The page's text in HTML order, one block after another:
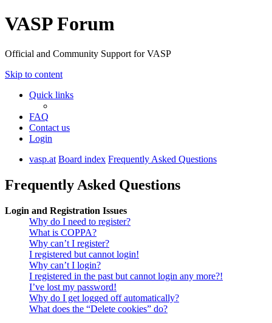
VASP Forum
Official and Community Support for VASP
Skip to content
Quick links
FAQ
Contact us
Login
vasp.at Board index Frequently Asked Questions
Frequently Asked Questions
Login and Registration Issues
Why do I need to register?
What is COPPA?
Why can’t I register?
I registered but cannot login!
Why can’t I login?
I registered in the past but cannot login any more?!
I’ve lost my password!
Why do I get logged off automatically?
What does the “Delete cookies” do?